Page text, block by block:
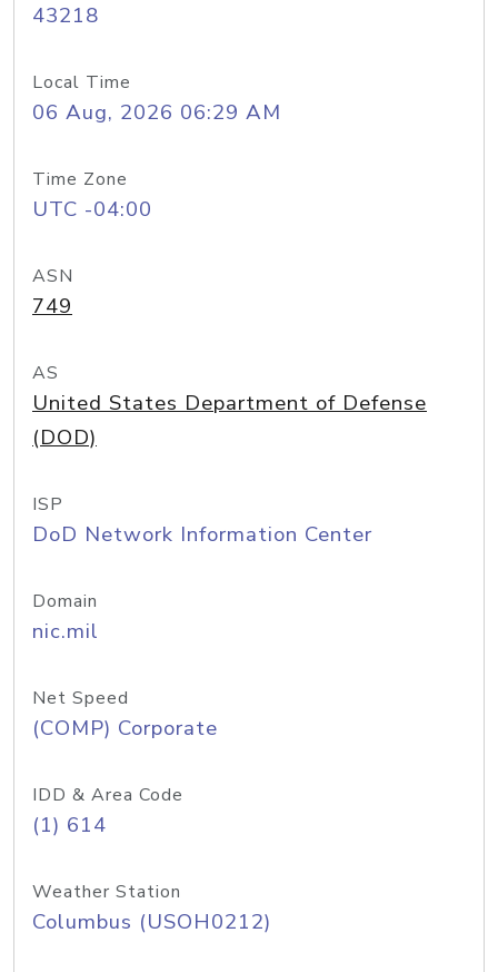
43218
Local Time
06 Aug, 2026 06:29 AM
Time Zone
UTC -04:00
ASN
749
AS
United States Department of Defense
(DOD)
ISP
DoD Network Information Center
Domain
nic.mil
Net Speed
(COMP) Corporate
IDD & Area Code
(1) 614
Weather Station
Columbus (USOH0212)